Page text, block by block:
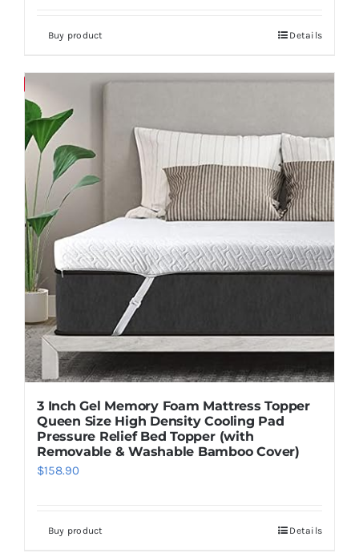
$52.99.
Buy product Details
3 Inch Gel Memory Foam Mattress Topper
Queen Size High Density Cooling Pad
Pressure Relief Bed Topper (with
Removable & Washable Bamboo Cover)
$158.90
Buy product Details